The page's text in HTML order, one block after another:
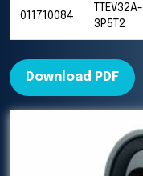
011710084
TTEV32A-
3P5T2
Download PDF